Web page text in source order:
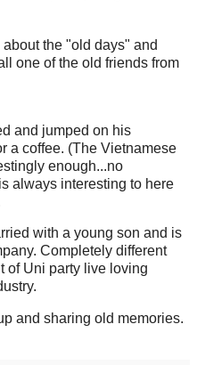
the "old days" and
one of the old friends from
and jumped on his
a coffee. (The Vietnamese
enough...no
always interesting to here
with a young son and is
Completely different
of Uni party live loving
and sharing old memories.